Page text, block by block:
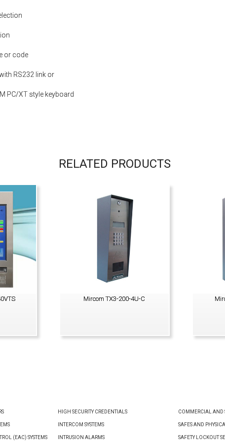
or code
RS232 link or
PC/XT style keyboard
RELATED PRODUCTS
Mircom TX3-200-4U-C
(EAC) SYSTEMS
HIGH SECURITY CREDENTIALS
INTERCOM SYSTEMS
INTRUSION ALARMS
COMMERCIAL AND
SAFES AND
SAFETY LOCKOUT